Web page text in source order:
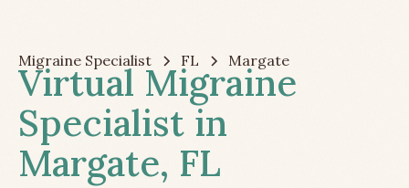
Migraine Specialist FL Margate
Virtual Migraine
Specialist in
Margate, FL